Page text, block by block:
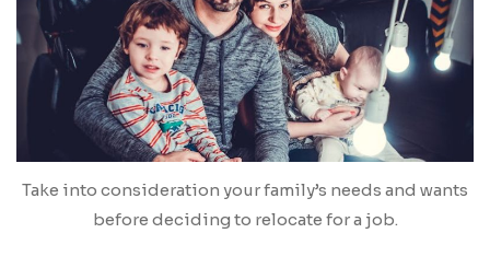
Take into consideration your family’s needs and wants
before deciding to relocate for a job.